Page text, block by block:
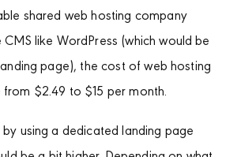
shared web hosting company
like WordPress (which would be
page), the cost of web hosting
$2.49 to $15 per month.
using a dedicated landing page